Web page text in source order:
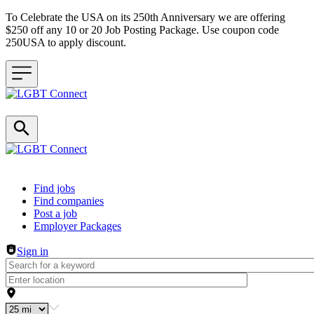
To Celebrate the USA on its 250th Anniversary we are offering
$250 off any 10 or 20 Job Posting Package. Use coupon code
250USA to apply discount.
Header navigation
Find jobs
Find companies
Post a job
Employer Packages
Sign in